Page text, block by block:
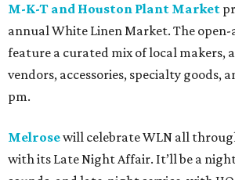
M-K-T and Houston Plant Market
annual White Linen Market. The
feature a curated mix of local makers,
vendors, accessories, specialty goods,
pm.
Melrosewill celebrate WLN all
with its Late Night Affair. It’ll be a